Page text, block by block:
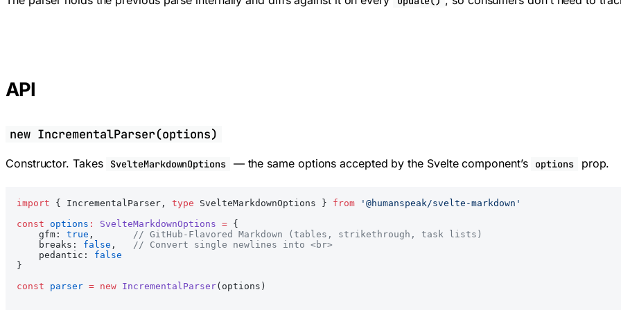
API
new IncrementalParser(options)
Constructor. Takes SvelteMarkdownOptions — the same options accepted by the Svelte component’s options prop.
import { IncrementalParser, type SvelteMarkdownOptions } from '@humanspeak/svelte-markdown'
const options : SvelteMarkdownOptions = {
    gfm:
true ,
// GitHub-Flavored Markdown (tables, strikethrough, task lists)
    breaks:
false ,
// Convert single newlines into <br>
    pedantic:
false
}
const parser = new IncrementalParser(options)